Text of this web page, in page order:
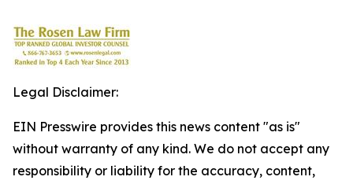
Legal Disclaimer:
EIN Presswire provides this news content "as is"
without warranty of any kind. We do not accept any
responsibility or liability for the accuracy, content,